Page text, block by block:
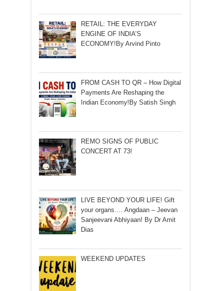
RETAIL: THE EVERYDAY
ENGINE OF INDIA’S
ECONOMY!By Arvind Pinto
FROM CASH TO QR – How Digital
Payments Are Reshaping the
Indian Economy!By Satish Singh
REMO SIGNS OF PUBLIC
CONCERT AT 73!
LIVE BEYOND YOUR LIFE! Gift
your organs…. Angdaan – Jeevan
Sanjeevani Abhiyaan! By Dr Amit
Dias
WEEKEND UPDATES